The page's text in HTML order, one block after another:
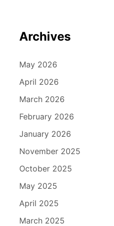
Archives
May 2026
April 2026
March 2026
February 2026
January 2026
November 2025
October 2025
May 2025
April 2025
March 2025